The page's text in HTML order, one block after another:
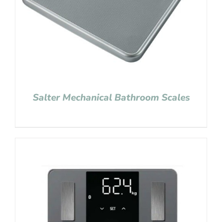
Salter Mechanical Bathroom Scales